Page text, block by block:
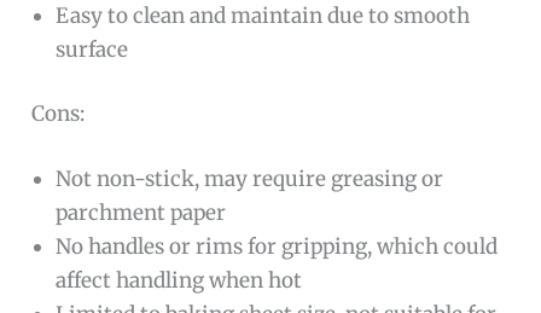
Easy to clean and maintain due to smooth
surface
Cons:
Not non-stick, may require greasing or
parchment paper
No handles or rims for gripping, which could
affect handling when hot